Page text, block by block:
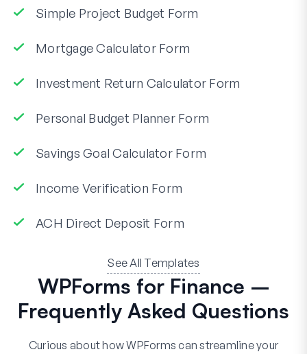
Simple Project Budget Form
Mortgage Calculator Form
Investment Return Calculator Form
Personal Budget Planner Form
Savings Goal Calculator Form
Income Verification Form
ACH Direct Deposit Form
See All Templates
WPForms for Finance –
Frequently Asked Questions
Curious about how WPForms can streamline your